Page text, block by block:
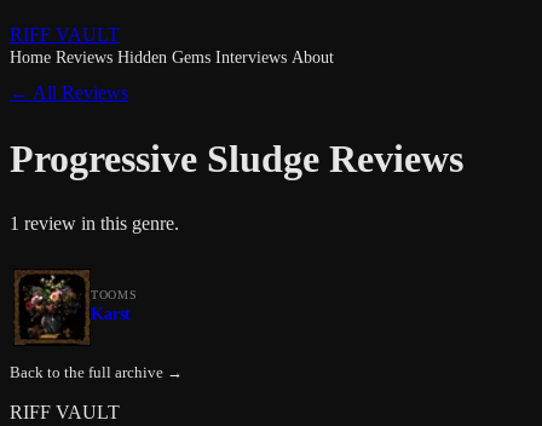
RIFF VAULT
Home Reviews Hidden Gems Interviews About
← All Reviews
Progressive Sludge Reviews
1 review in this genre.
TOOMS
Karst
Back to the full archive →
RIFF VAULT